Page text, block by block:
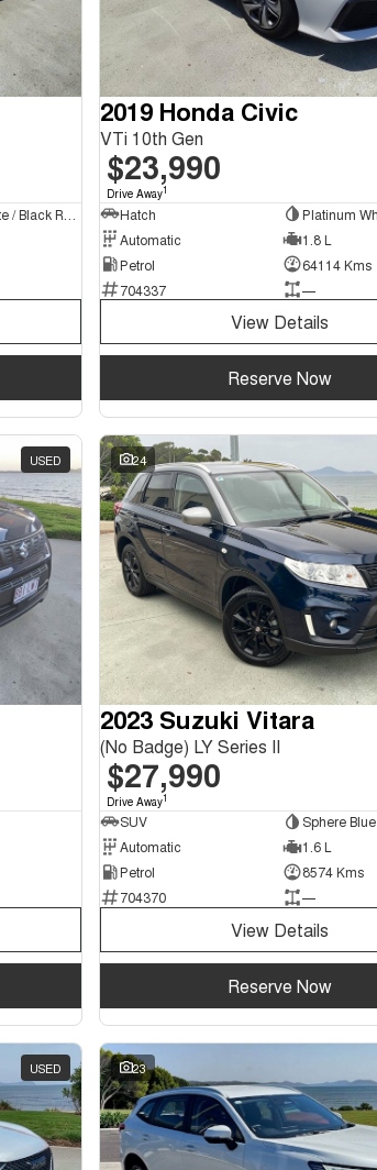
2019 Honda Civic
VTi 10th Gen
$23,990
Drive Away1
Hatch
Automatic
1.8 L
Petrol
64114 Kms
704337
—
View Details
Reserve Now
USED 24
2023 Suzuki Vitara
(No Badge) LY Series II
$27,990
Drive Away1
SUV
Sphere Blue
Automatic
1.6 L
Petrol
8574 Kms
704370
—
View Details
Reserve Now
USED 23